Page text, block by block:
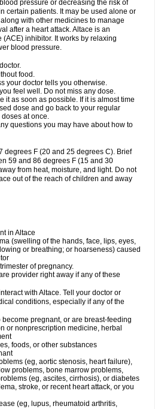
pressure or decreasing the risk of
certain patients. It may be used alone or
with other medicines to manage
after a heart attack. Altace is an
inhibitor. It works by relaxing
blood pressure.
food.
your doctor tells you otherwise.
feel well. Do not miss any dose.
it as soon as possible. If it is almost time
dose and go back to your regular
at once.
questions you may have about how to
degrees F (20 and 25 degrees C). Brief
59 and 86 degrees F (15 and 30
from heat, moisture, and light. Do not
out of the reach of children and away
in Altace
(swelling of the hands, face, lips, eyes,
or breathing; or hoarseness) caused
of pregnancy.
provider right away if any of these
with Altace. Tell your doctor or
conditions, especially if any of the
pregnant, or are breast-feeding
or nonprescription medicine, herbal
foods, or other substances
(eg, aortic stenosis, heart failure),
problems, bone marrow problems,
(eg, ascites, cirrhosis), or diabetes
stroke, or recent heart attack, or you
(eg, lupus, rheumatoid arthritis,